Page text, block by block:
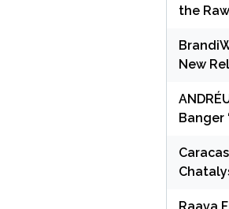
the
New
Banger